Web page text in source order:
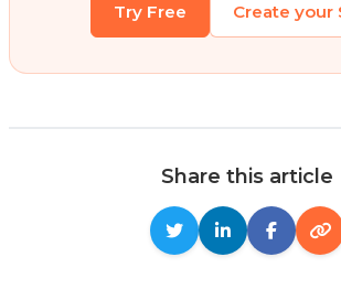
Try Free Create your
Share this article